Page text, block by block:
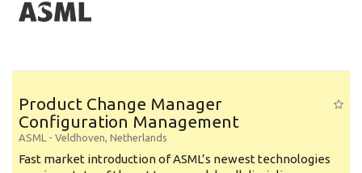
Product Change Manager
Configuration Management
ASML - Veldhoven, Netherlands
Fast market introduction of ASML’s newest technologies